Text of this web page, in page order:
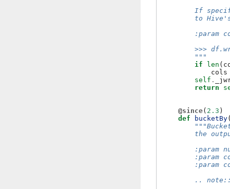
If
to
:param
>>>
        """
if
len (
cols
self .
return
@since( 2.3 )
def
bucketBy
the
:param
:param
:param
..